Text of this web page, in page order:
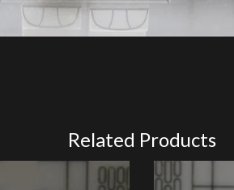
Related Products